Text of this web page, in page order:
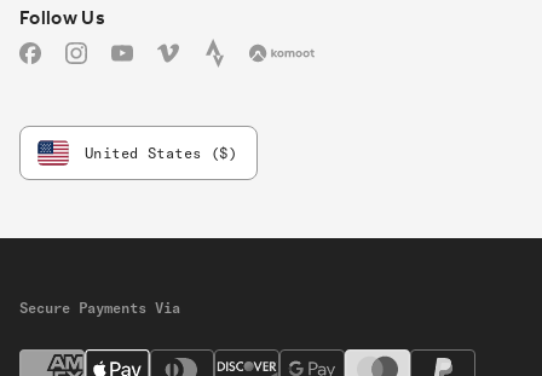
Follow us
Follow Us
FacebookInstagramYouTubeVimeo StravaKomoot
United States ($)
Secure Payments Via